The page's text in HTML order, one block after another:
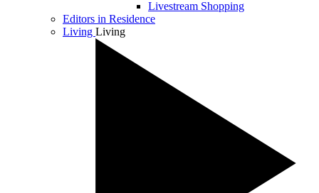
Livestream Shopping
Editors in Residence
Living Living